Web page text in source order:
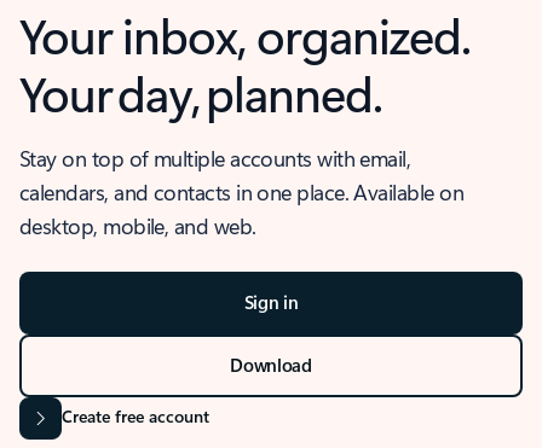
Your inbox, organized.
Your day, planned.
Stay on top of multiple accounts with email,
calendars, and contacts in one place. Available on
desktop, mobile, and web.
Sign in
Download
Create free account